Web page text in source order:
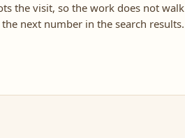
the visit, so the work does not walk
next number in the search results.